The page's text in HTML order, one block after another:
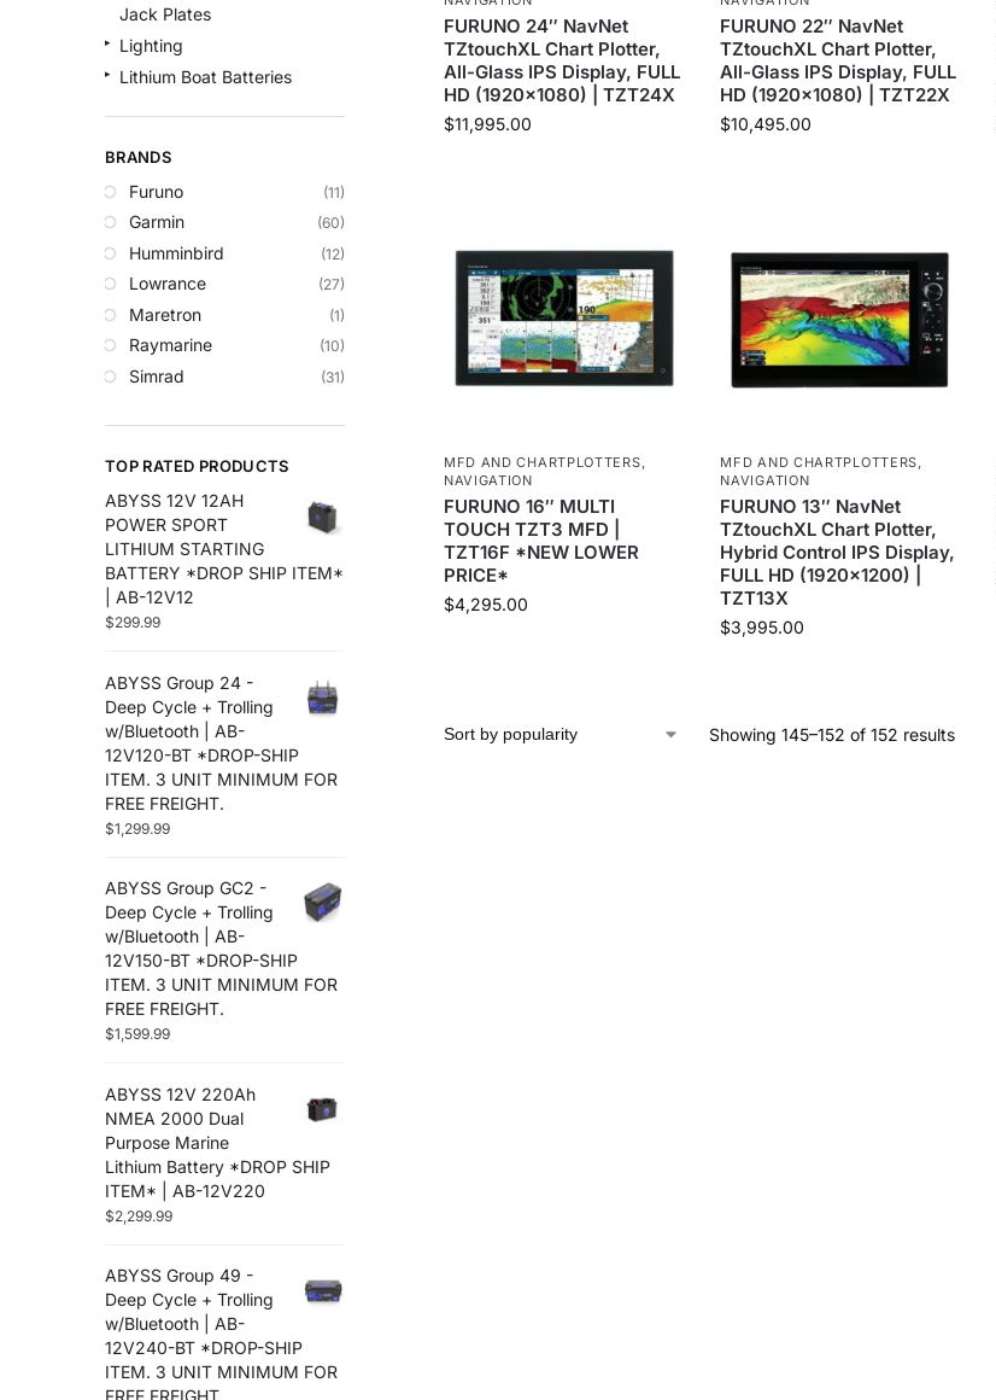
FURUNO 24″ NavNet
TZtouchXL Chart Plotter,
All-Glass IPS Display, FULL
HD (1920×1080) | TZT24X
$11,995.00
FURUNO 22″ NavNet
TZtouchXL Chart Plotter,
All-Glass IPS Display, FULL
HD (1920×1080) | TZT22X
$10,495.00
MFD AND CHARTPLOTTERS,
NAVIGATION
FURUNO 16″ MULTI
TOUCH TZT3 MFD |
TZT16F *NEW LOWER
PRICE*
$4,295.00
MFD AND CHARTPLOTTERS,
NAVIGATION
FURUNO 13″ NavNet
TZtouchXL Chart Plotter,
Hybrid Control IPS Display,
FULL HD (1920×1200) |
TZT13X
$3,995.00
Showing 145–152 of 152 results
Jack Plates
Lighting
Lithium Boat Batteries
Safety
Security & Monitoring
Shallow Water Anchors
Sonar
Starlink Products
Trolling Motors
Uncategorized
BRANDS
Furuno (11)
Garmin (60)
Humminbird (12)
Lowrance (27)
Maretron (1)
Raymarine (10)
Simrad (31)
TOP RATED PRODUCTS
ABYSS 12V 12AH
POWER SPORT
LITHIUM STARTING
BATTERY *DROP SHIP ITEM*
| AB-12V12
$299.99
ABYSS Group 24 -
Deep Cycle + Trolling
w/Bluetooth | AB-
12V120-BT *DROP-SHIP
ITEM. 3 UNIT MINIMUM FOR
FREE FREIGHT.
$1,299.99
ABYSS Group GC2 -
Deep Cycle + Trolling
w/Bluetooth | AB-
12V150-BT *DROP-SHIP
ITEM. 3 UNIT MINIMUM FOR
FREE FREIGHT.
$1,599.99
ABYSS 12V 220Ah
NMEA 2000 Dual
Purpose Marine
Lithium Battery *DROP SHIP
ITEM* | AB-12V220
$2,299.99
ABYSS Group 49 -
Deep Cycle + Trolling
w/Bluetooth | AB-
12V240-BT *DROP-SHIP
ITEM. 3 UNIT MINIMUM FOR
FREE FREIGHT.